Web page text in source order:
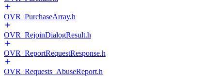
OVR_PurchaseArray.h
OVR_RejoinDialogResult.h
OVR_ReportRequestResponse.h
OVR_Requests_AbuseReport.h